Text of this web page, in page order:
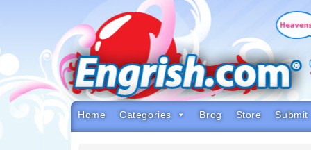
to
navigation
to
footer
Home Categories Brog Store Submit